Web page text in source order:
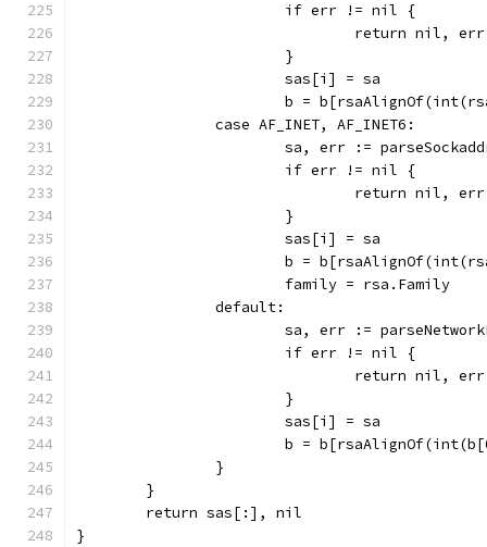
			if err != nil {
				return nil, err
			}
			sas[i] = sa
b =
		case AF_INET, AF_INET6:
sa, err :=
			if err != nil {
				return nil, err
			}
			sas[i] = sa
b =
			family = rsa.Family
		default:
sa, err :=
			if err != nil {
				return nil, err
			}
			sas[i] = sa
b =
		}
	}
	return sas[:], nil
}